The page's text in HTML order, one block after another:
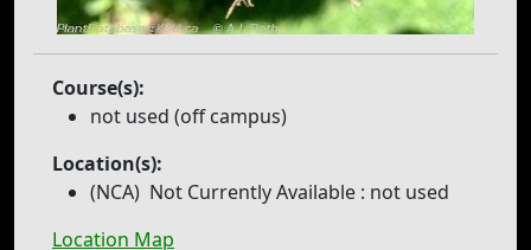
Course(s):
not used (off campus)
Location(s):
(NCA) Not Currently Available : not used
Location Map